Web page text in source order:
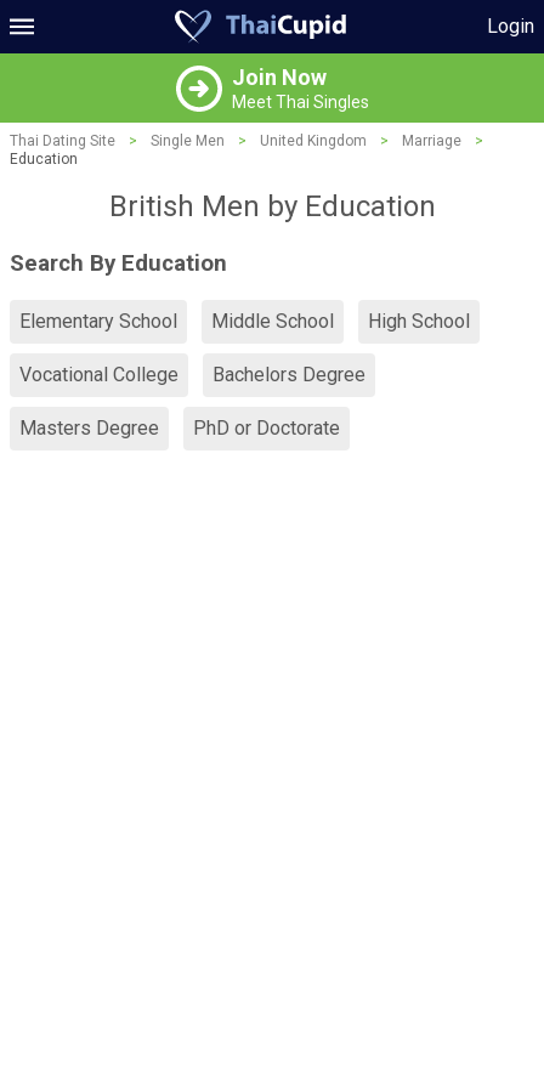
Login
Join Now
Meet Thai Singles
Thai Dating Site > Single Men > United Kingdom > Marriage
>
Education
British Men by Education
Search By Education
Elementary School Middle School High School
Vocational College Bachelors Degree
Masters Degree PhD or Doctorate